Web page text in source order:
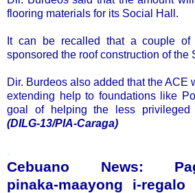
flooring materials for its Social Hall.
It can be recalled that a couple of
sponsored the roof construction of the
Dir. Burdeos also added that the ACE
extending help to foundations like
goal of helping the less privileged
(DILG-13/PIA-Caraga)
.
Cebuano News:
pinaka-maayong i-